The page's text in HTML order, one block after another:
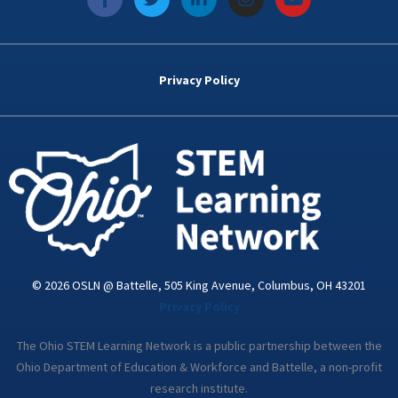
a
c
e
k
w
i
t
i
n
k
d
n
i
n
s
t
a
o
u
t
Privacy Policy
© 2026 OSLN @ Battelle, 505 King Avenue, Columbus, OH 43201
The Ohio STEM Learning Network is a public partnership between the
Ohio Department of Education & Workforce and Battelle, a non-profit
research institute.